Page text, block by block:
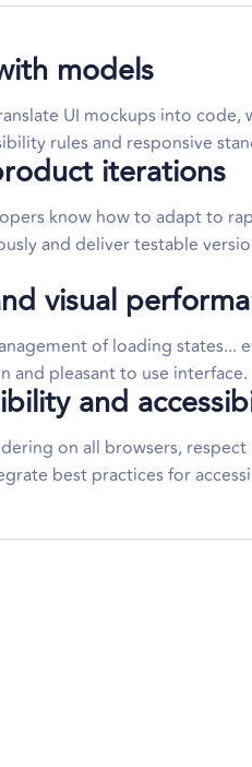
models
UI mockups into code,
rules and responsive
iterations
know how to adapt to
and deliver testable
visual
of loading states...
and pleasant to use interface.
and
on all browsers, respect
best practices for